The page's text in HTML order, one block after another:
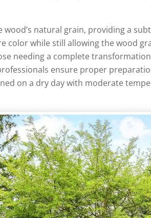
wood’s natural grain, providing a
color while still allowing the wood
needing a complete
ensure proper
on a dry day with moderate